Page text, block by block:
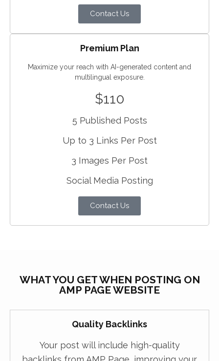
Contact Us
Premium Plan
Maximize your reach with AI-generated content and
multilingual exposure.
$110
5 Published Posts
Up to 3 Links Per Post
3 Images Per Post
Social Media Posting
Contact Us
WHAT YOU GET WHEN POSTING ON
AMP PAGE WEBSITE
Quality Backlinks
Your post will include high-quality